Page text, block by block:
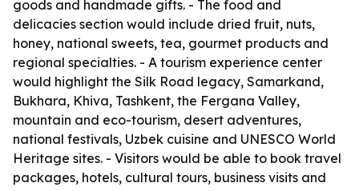
goods and handmade gifts. - The food and
delicacies section would include dried fruit, nuts,
honey, national sweets, tea, gourmet products and
regional specialties. - A tourism experience center
would highlight the Silk Road legacy, Samarkand,
Bukhara, Khiva, Tashkent, the Fergana Valley,
mountain and eco-tourism, desert adventures,
national festivals, Uzbek cuisine and UNESCO World
Heritage sites. - Visitors would be able to book travel
packages, hotels, cultural tours, business visits and